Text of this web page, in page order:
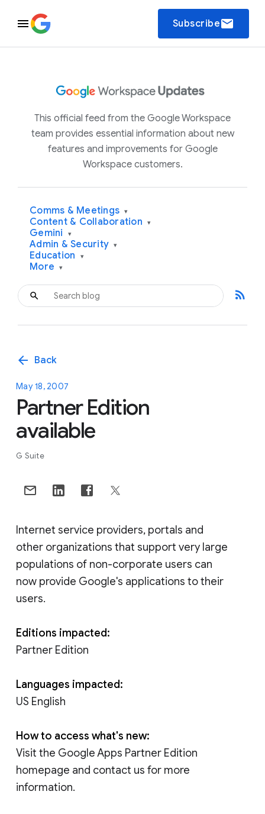
Subscribeemail
This official feed from the Google Workspace
team provides essential information about new
features and improvements for Google
Workspace customers.
Comms & Meetings ▾
Content & Collaboration ▾
Gemini ▾
Admin & Security ▾
Education ▾
More ▾
rss_feed
arrow_back Back
May 18, 2007
Partner Edition
available
G Suite
Internet service providers, portals and
other organizations that support very large
populations of non-corporate users can
now provide Google's applications to their
users.
Editions impacted:
Partner Edition
Languages impacted:
US English
How to access what's new:
Visit the Google Apps Partner Edition
homepage and contact us for more
information.